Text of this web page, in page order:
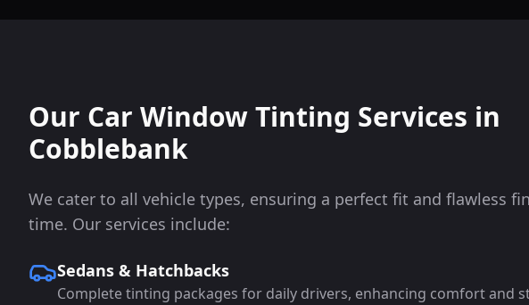
Our Car Window Tinting Services in
Cobblebank
We cater to all vehicle types, ensuring a perfect fit and flawless
time. Our services include:
Sedans & Hatchbacks
Complete tinting packages for daily drivers, enhancing comfort and